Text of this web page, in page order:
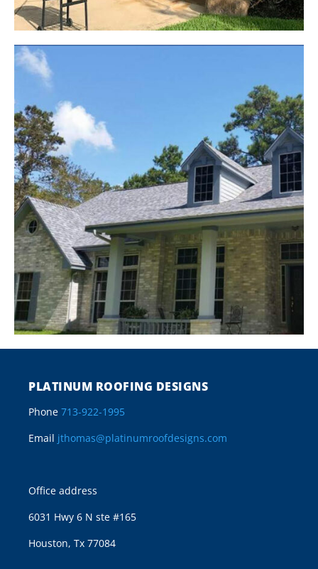
PLATINUM ROOFING DESIGNS
Phone 713-922-1995
Email jthomas@platinumroofdesigns.com
Office address
6031 Hwy 6 N ste #165
Houston, Tx 77084